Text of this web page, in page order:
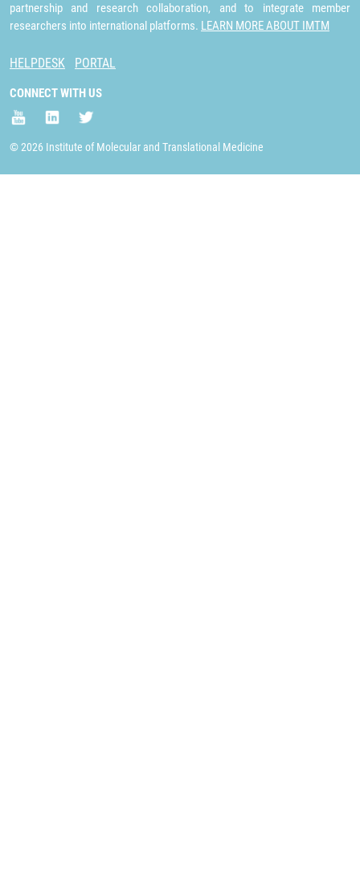
partnership and research collaboration, and to integrate member
researchers into international platforms. LEARN MORE ABOUT IMTM
HELPDESK PORTAL
CONNECT WITH US
© 2026 Institute of Molecular and Translational Medicine